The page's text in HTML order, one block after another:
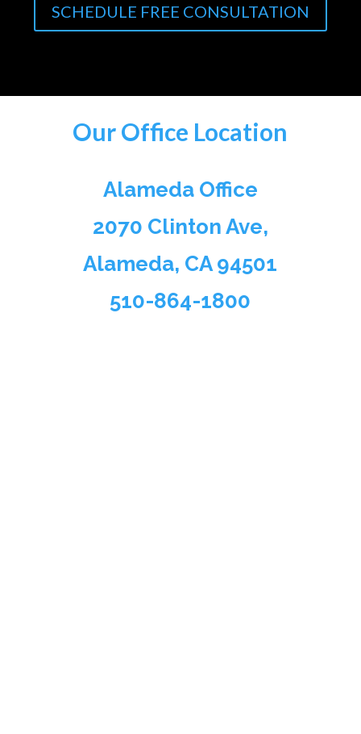
SCHEDULE FREE CONSULTATION
Our Office Location
Alameda Office
2070 Clinton Ave,
Alameda, CA 94501
510-864-1800